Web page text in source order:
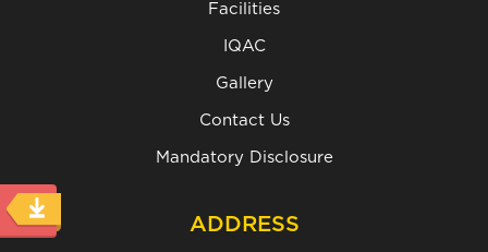
Facilities
IQAC
Gallery
Contact Us
Mandatory Disclosure
ADDRESS